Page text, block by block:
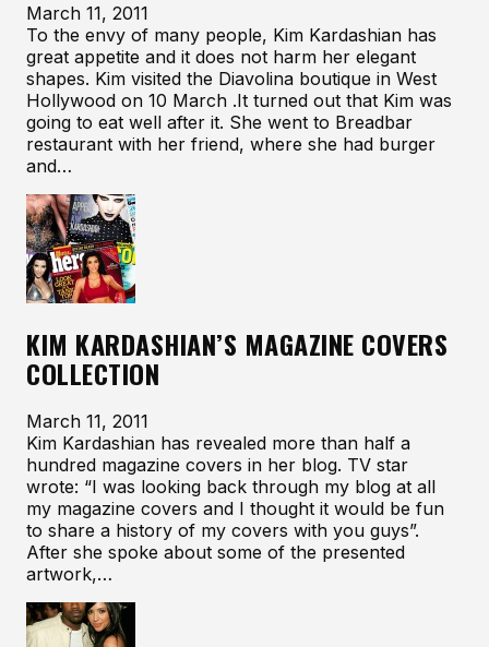
March 11, 2011
To the envy of many people, Kim Kardashian has
great appetite and it does not harm her elegant
shapes. Kim visited the Diavolina boutique in West
Hollywood on 10 March .It turned out that Kim was
going to eat well after it. She went to Breadbar
restaurant with her friend, where she had burger
and…
KIM KARDASHIAN’S MAGAZINE COVERS
COLLECTION
March 11, 2011
Kim Kardashian has revealed more than half a
hundred magazine covers in her blog. TV star
wrote: “I was looking back through my blog at all
my magazine covers and I thought it would be fun
to share a history of my covers with you guys”.
After she spoke about some of the presented
artwork,…